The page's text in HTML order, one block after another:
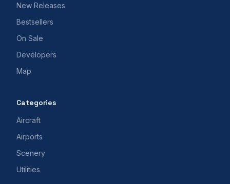
New Releases
Bestsellers
On Sale
Developers
Map
Categories
Aircraft
Airports
Scenery
Utilities